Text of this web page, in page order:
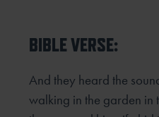
BIBLE VERSE:
And they heard the
walking in the garden in